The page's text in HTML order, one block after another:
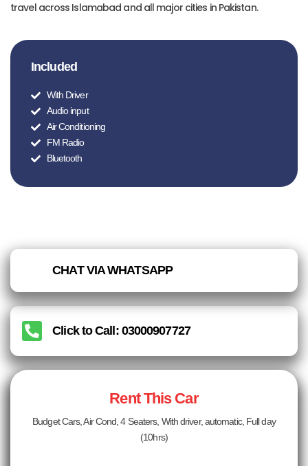
travel across Islamabad and all major cities in Pakistan.
Included
With Driver
Audio input
Air Conditioning
FM Radio
Bluetooth
CHAT VIA WHATSAPP
Click to Call: 03000907727
Rent This Car
Budget Cars, Air Cond, 4 Seaters, With driver, automatic, Full day
(10hrs)